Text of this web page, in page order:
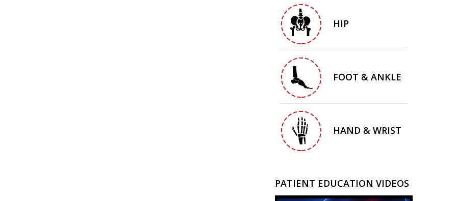
HIP
FOOT & ANKLE
HAND & WRIST
PATIENT EDUCATION VIDEOS